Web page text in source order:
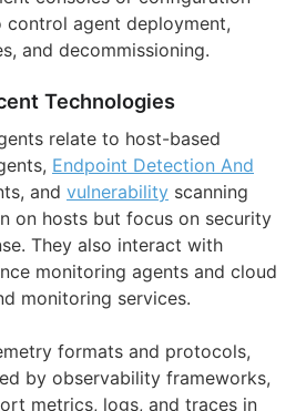
control agent deployment,
and decommissioning.
Technologies
relate to host-based
Endpoint Detection And
and vulnerability scanning
on hosts but focus on security
They also interact with
monitoring agents and cloud
monitoring services.
formats and protocols,
by observability frameworks,
metrics, logs, and traces in